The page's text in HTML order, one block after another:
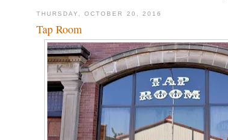
THURSDAY, OCTOBER 20, 2016
Tap Room